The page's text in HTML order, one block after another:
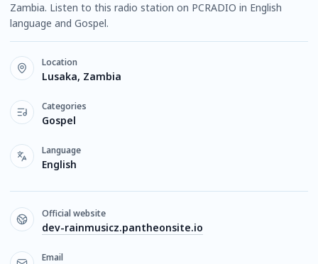
Zambia. Listen to this radio station on PCRADIO in English
language and Gospel.
Location
Lusaka, Zambia
Categories
Gospel
Language
English
Official website
dev-rainmusicz.pantheonsite.io
Email